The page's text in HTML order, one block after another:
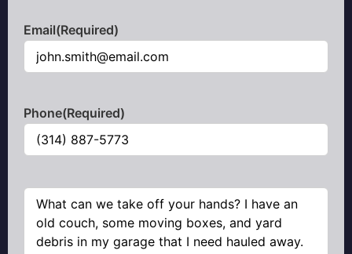
Email(Required)
Phone(Required)
Comments(Required)